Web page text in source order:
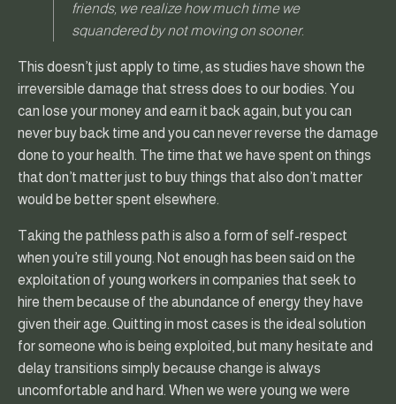
friends, we realize how much time we
squandered by not moving on sooner.
This doesn’t just apply to time, as studies have shown the
irreversible damage that stress does to our bodies. You
can lose your money and earn it back again, but you can
never buy back time and you can never reverse the damage
done to your health. The time that we have spent on things
that don’t matter just to buy things that also don’t matter
would be better spent elsewhere.
Taking the pathless path is also a form of self-respect
when you’re still young. Not enough has been said on the
exploitation of young workers in companies that seek to
hire them because of the abundance of energy they have
given their age. Quitting in most cases is the ideal solution
for someone who is being exploited, but many hesitate and
delay transitions simply because change is always
uncomfortable and hard. When we were young we were